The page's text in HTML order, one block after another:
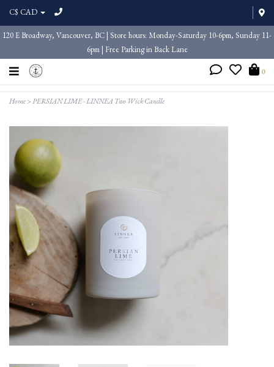
C$ CAD
120 E Broadway, Vancouver, BC | Store hours: Monday-Saturday 10-6pm, Sunday 11-
6pm | Free Parking in Back Lane
0
Home>PERSIAN LIME - LINNEA Two Wick Candle